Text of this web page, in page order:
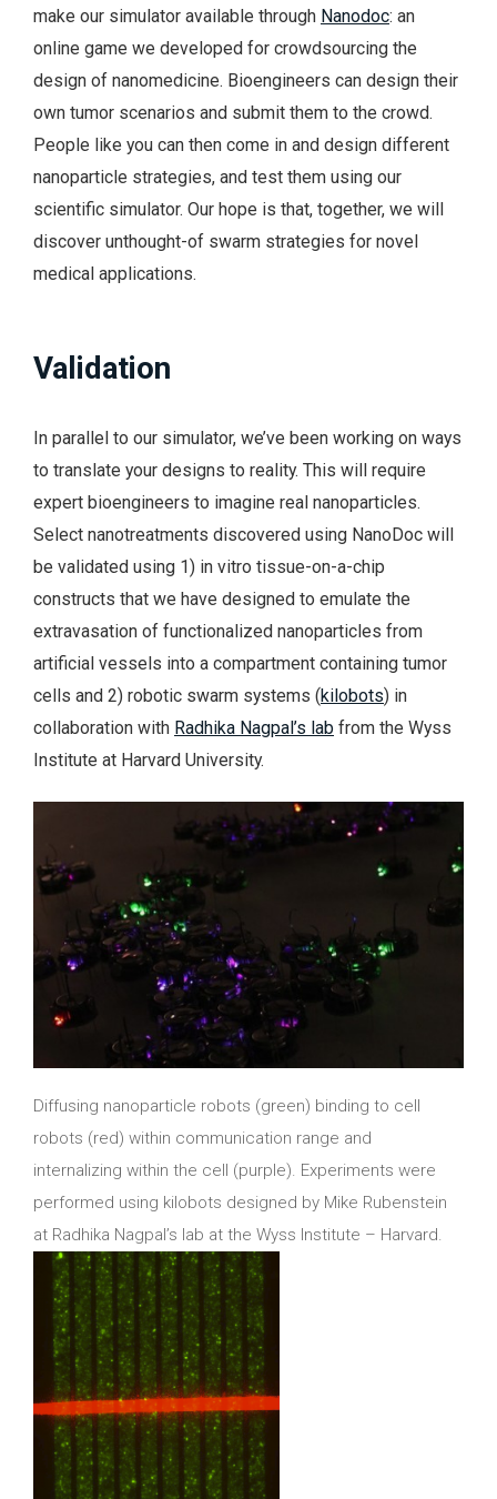
make our simulator available through Nanodoc: an
online game we developed for crowdsourcing the
design of nanomedicine. Bioengineers can design their
own tumor scenarios and submit them to the crowd.
People like you can then come in and design different
nanoparticle strategies, and test them using our
scientific simulator. Our hope is that, together, we will
discover unthought-of swarm strategies for novel
medical applications.
Validation
In parallel to our simulator, we’ve been working on ways
to translate your designs to reality. This will require
expert bioengineers to imagine real nanoparticles.
Select nanotreatments discovered using NanoDoc will
be validated using 1) in vitro tissue-on-a-chip
constructs that we have designed to emulate the
extravasation of functionalized nanoparticles from
artificial vessels into a compartment containing tumor
cells and 2) robotic swarm systems (kilobots) in
collaboration with Radhika Nagpal’s lab from the Wyss
Institute at Harvard University.
Diffusing nanoparticle robots (green) binding to cell
robots (red) within communication range and
internalizing within the cell (purple). Experiments were
performed using kilobots designed by Mike Rubenstein
at Radhika Nagpal’s lab at the Wyss Institute – Harvard.